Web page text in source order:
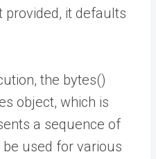
provided, it defaults
the bytes()
object, which is
a sequence of
used for various